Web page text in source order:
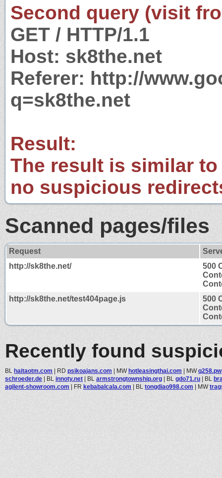
Second query (visit
GET / HTTP/1.1
Host: sk8the.net
Referer: http://
q=sk8the.net
Result:
The result is similar
no suspicious
Scanned pages/files
Request
http://sk8the.net/
500
http://sk8the.net/test404page.js
500
Recently found
BL haitaotm.com | RD psikoajans.com | MWhotleasingthai.com | MWq258.pw
schroeder.de | BL innoty.net | BL armstrongtownship.org | BL gdo71.ru | BL
agilent-showroom.com | FR kebabalcala.com | BL tongdiao998.com | MW